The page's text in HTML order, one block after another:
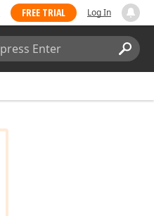
FREE TRIAL Log In